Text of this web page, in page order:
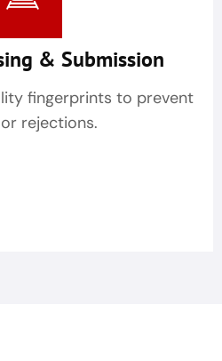
& Submission
fingerprints to prevent
rejections.